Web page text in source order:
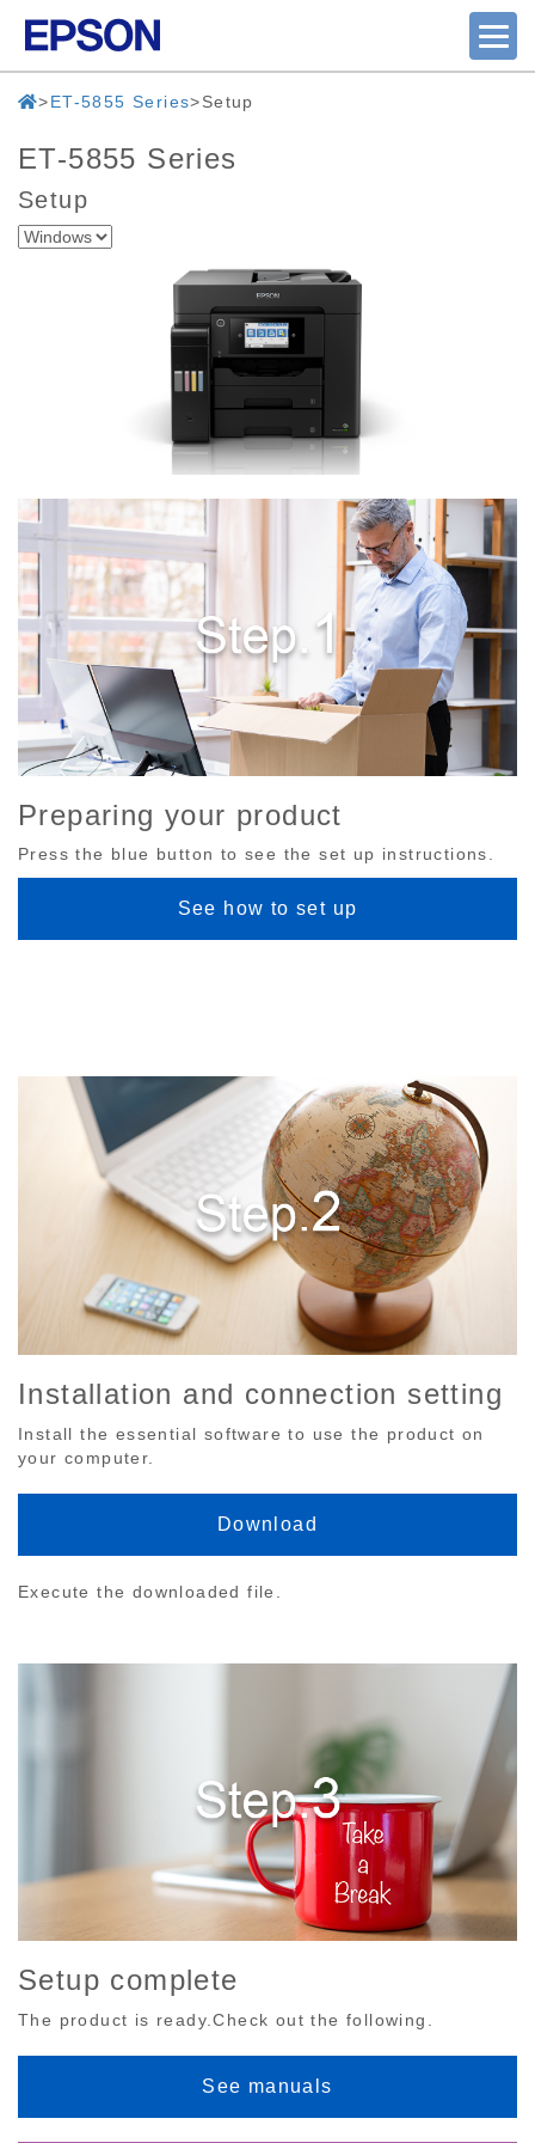
ET-5855 Series Setup
ET-5855 Series
Setup
Preparing your product
Installation and connection setting
Install the essential software to use the product on
your computer.
Download
Execute the downloaded file.
Setup complete
The product is ready.Check out the following.
See manuals